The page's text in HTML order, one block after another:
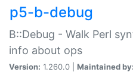
p5-b-debug
B::Debug - Walk Perl
info about ops
Version: 1.260.0 | Maintained by: